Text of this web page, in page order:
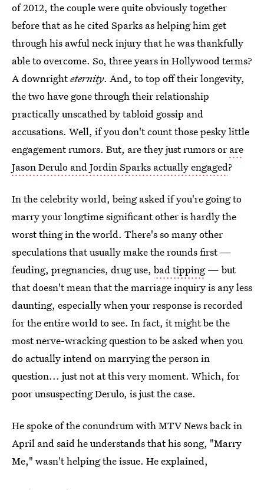
of 2012, the couple were quite obviously together
before that as he cited Sparks as helping him get
through his awful neck injury that he was thankfully
able to overcome. So, three years in Hollywood terms?
A downrighteternity. And, to top off their longevity,
the two have gone through their relationship
practically unscathed by tabloid gossip and
accusations. Well, if you don't count those pesky little
engagement rumors. But, are they just rumors or are
Jason Derulo and Jordin Sparks actually engaged?
In the celebrity world, being asked if you're going to
marry your longtime significant other is hardly the
worst thing in the world. There's so many other
speculations that usually make the rounds first —
feuding, pregnancies, drug use, bad tipping— but
that doesn't mean that the marriage inquiry is any less
daunting, especially when your response is recorded
for the entire world to see. In fact, it might be the
most nerve-wracking question to be asked when you
do actually intend on marrying the person in
question... just not at this very moment. Which, for
poor unsuspecting Derulo, is just the case.
He spoke of the conundrum with MTV News back in
April and said he understands that his song, "Marry
Me," wasn't helping the issue. He explained,